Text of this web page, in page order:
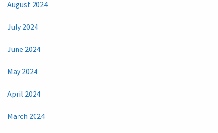
August 2024
July 2024
June 2024
May 2024
April 2024
March 2024